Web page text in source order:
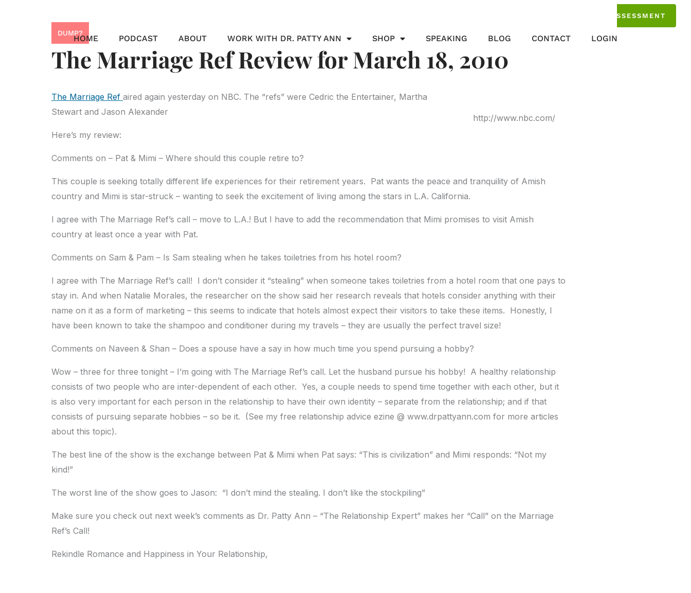
TAKE THE ASSESSMENT
HOME PODCAST ABOUT WORK WITH DR. PATTY ANN SHOP SPEAKING BLOG CONTACT LOGIN
DUMP?
The Marriage Ref Review for March 18, 2010
http://www.nbc.com/
The Marriage Ref aired again yesterday on NBC. The “refs” were Cedric the Entertainer, Martha
Stewart and Jason Alexander
Here’s my review:
Comments on – Pat & Mimi – Where should this couple retire to?
This couple is seeking totally different life experiences for their retirement years. Pat wants the peace and tranquility of Amish
country and Mimi is star-struck – wanting to seek the excitement of living among the stars in L.A. California.
I agree with The Marriage Ref’s call – move to L.A.! But I have to add the recommendation that Mimi promises to visit Amish
country at least once a year with Pat.
Comments on Sam & Pam – Is Sam stealing when he takes toiletries from his hotel room?
I agree with The Marriage Ref’s call! I don’t consider it “stealing” when someone takes toiletries from a hotel room that one pays to
stay in. And when Natalie Morales, the researcher on the show said her research reveals that hotels consider anything with their
name on it as a form of marketing – this seems to indicate that hotels almost expect their visitors to take these items. Honestly, I
have been known to take the shampoo and conditioner during my travels – they are usually the perfect travel size!
Comments on Naveen & Shan – Does a spouse have a say in how much time you spend pursuing a hobby?
Wow – three for three tonight – I’m going with The Marriage Ref’s call. Let the husband pursue his hobby! A healthy relationship
consists of two people who are inter-dependent of each other. Yes, a couple needs to spend time together with each other, but it
is also very important for each person in the relationship to have their own identity – separate from the relationship; and if that
consists of pursuing separate hobbies – so be it. (See my free relationship advice ezine @ www.drpattyann.com for more articles
about this topic).
The best line of the show is the exchange between Pat & Mimi when Pat says: “This is civilization” and Mimi responds: “Not my
kind!”
The worst line of the show goes to Jason: “I don’t mind the stealing. I don’t like the stockpiling”
Make sure you check out next week’s comments as Dr. Patty Ann – “The Relationship Expert” makes her “Call” on the Marriage
Ref’s Call!
Rekindle Romance and Happiness in Your Relationship,